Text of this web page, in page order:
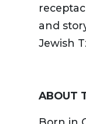
and
Jewish
ABOUT